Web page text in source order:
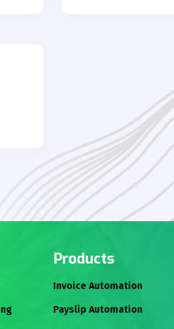
Products
Invoice Automation
Payslip Automation